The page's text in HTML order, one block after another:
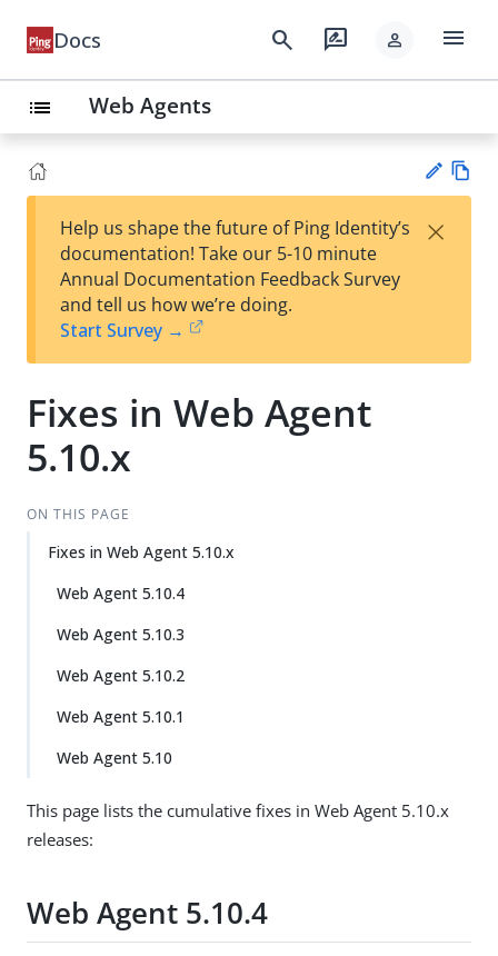
Docs search rate_review person menu
list Web Agents
Su
t
Help us shape the future of Ping Identity’s
documentation! Take our 5-10 minute
Annual Documentation Feedback Survey
and tell us how we’re doing.
Start Survey →
×
Fixes in Web Agent
5.10.x
ON THIS PAGE
Fixes in Web Agent 5.10.x
Web Agent 5.10.4
Web Agent 5.10.3
Web Agent 5.10.2
Web Agent 5.10.1
Web Agent 5.10
This page lists the cumulative fixes in Web Agent 5.10.x
releases:
Web Agent 5.10.4